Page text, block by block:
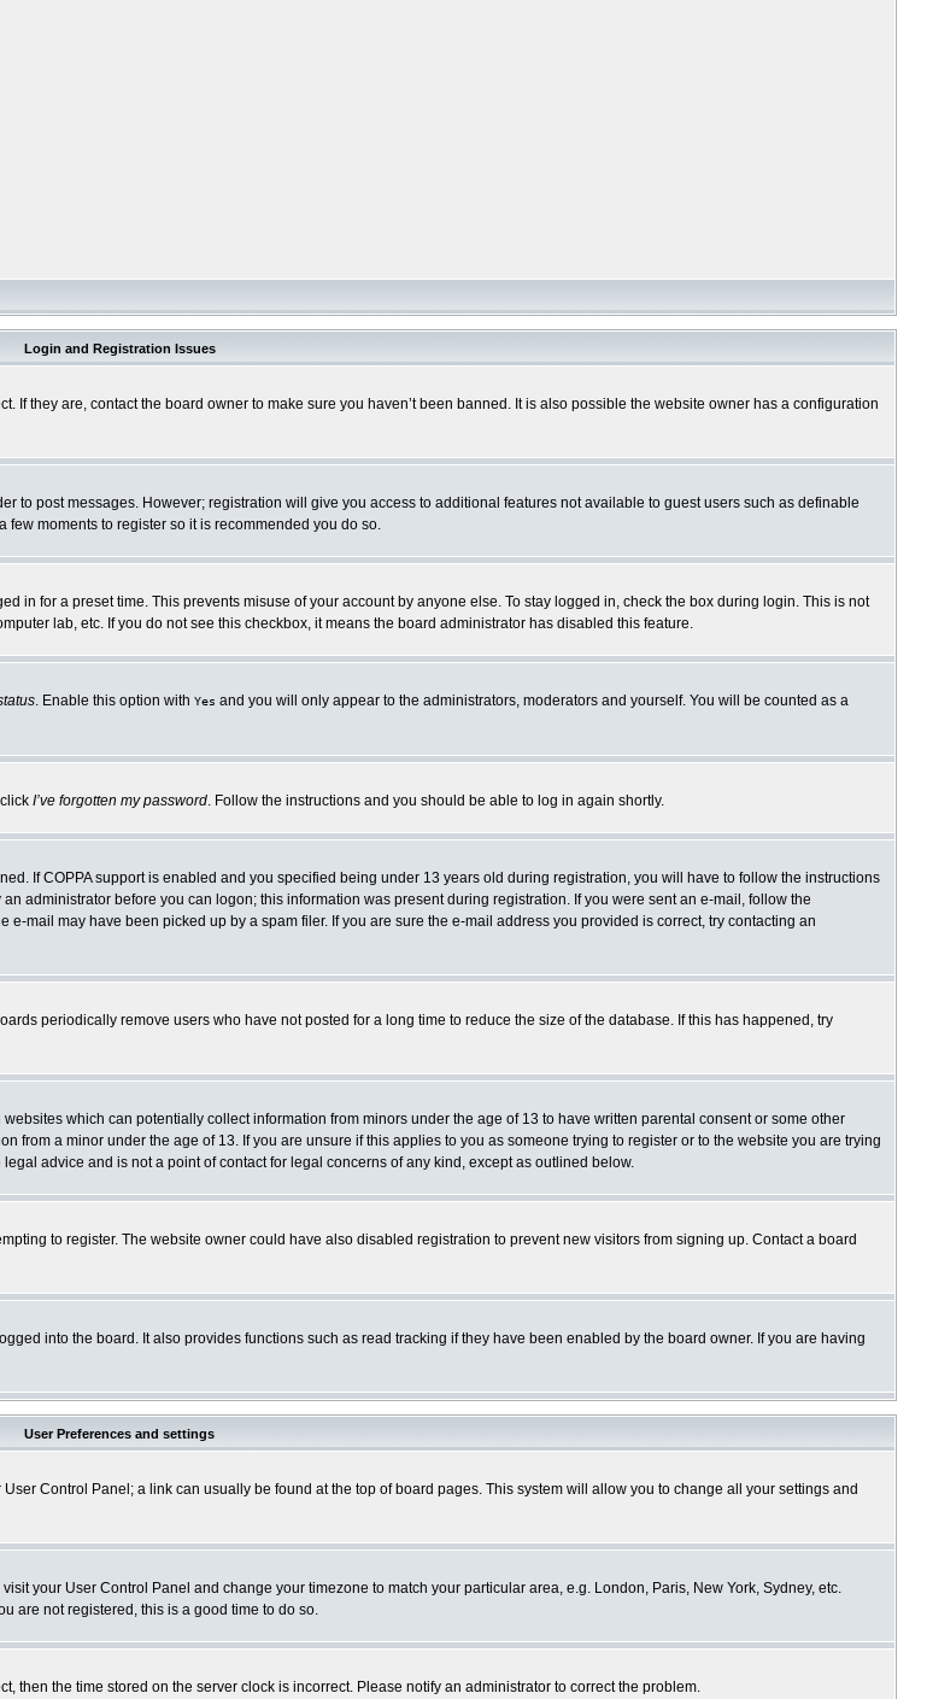
Login and Registration Issues
they are, contact the board owner to make sure you haven’t been banned. It is also possible the website owner has a configuration
to post messages. However; registration will give you access to additional features not available to guest users such as definable
moments to register so it is recommended you do so.
in for a preset time. This prevents misuse of your account by anyone else. To stay logged in, check the box during login. This is not
lab, etc. If you do not see this checkbox, it means the board administrator has disabled this feature.
. Enable this option with Yes and you will only appear to the administrators, moderators and yourself. You will be counted as a
I’ve forgotten my password. Follow the instructions and you should be able to log in again shortly.
If COPPA support is enabled and you specified being under 13 years old during registration, you will have to follow the instructions
administrator before you can logon; this information was present during registration. If you were sent an e-mail, follow the
mail may have been picked up by a spam filer. If you are sure the e-mail address you provided is correct, try contacting an
periodically remove users who have not posted for a long time to reduce the size of the database. If this has happened, try
which can potentially collect information from minors under the age of 13 to have written parental consent or some other
a minor under the age of 13. If you are unsure if this applies to you as someone trying to register or to the website you are trying
advice and is not a point of contact for legal concerns of any kind, except as outlined below.
to register. The website owner could have also disabled registration to prevent new visitors from signing up. Contact a board
into the board. It also provides functions such as read tracking if they have been enabled by the board owner. If you are having
User Preferences and settings
Control Panel; a link can usually be found at the top of board pages. This system will allow you to change all your settings and
your User Control Panel and change your timezone to match your particular area, e.g. London, Paris, New York, Sydney, etc.
are not registered, this is a good time to do so.
then the time stored on the server clock is incorrect. Please notify an administrator to correct the problem.